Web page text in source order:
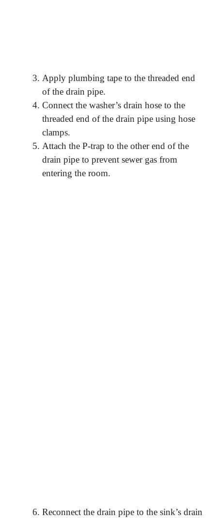
Apply plumbing tape to the threaded end
of the drain pipe.
Connect the washer’s drain hose to the
threaded end of the drain pipe using hose
clamps.
Attach the P-trap to the other end of the
drain pipe to prevent sewer gas from
entering the room.
Reconnect the drain pipe to the sink’s drain